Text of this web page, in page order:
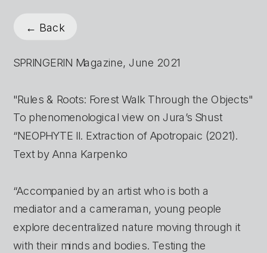
← Back
SPRINGERIN Magazine, June 2021
"Rules & Roots: Forest Walk Through the Objects"
To phenomenological view on Jura’s Shust
“NEOPHYTE II. Extraction of Apotropaic (2021).
Text by Anna Karpenko
“Accompanied by an artist who is both a
mediator and a cameraman, young people
explore decentralized nature moving through it
with their minds and bodies. Testing the